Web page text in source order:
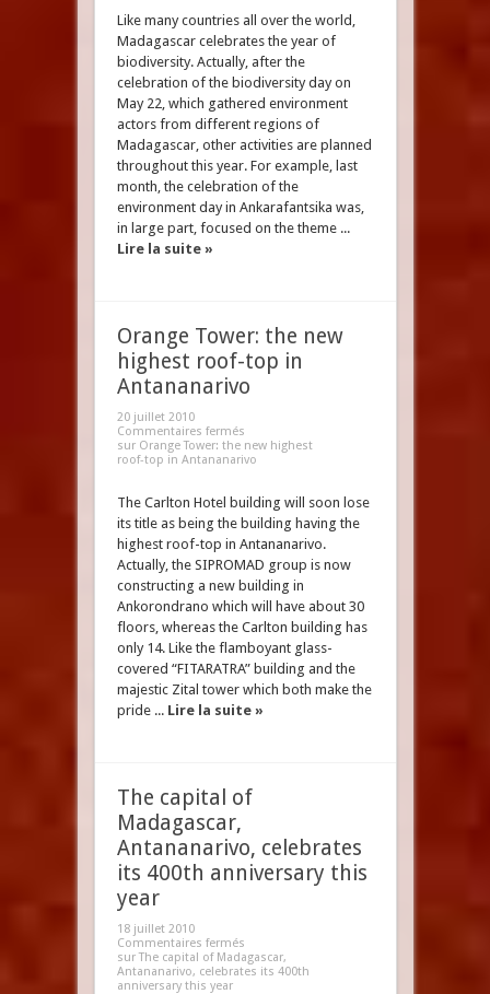
Like many countries all over the world,
Madagascar celebrates the year of
biodiversity. Actually, after the
celebration of the biodiversity day on
May 22, which gathered environment
actors from different regions of
Madagascar, other activities are planned
throughout this year. For example, last
month, the celebration of the
environment day in Ankarafantsika was,
in large part, focused on the theme ...
Lire la suite »
Orange Tower: the new
highest roof-top in
Antananarivo
20 juillet 2010
Commentaires fermés
sur Orange Tower: the new highest
roof-top in Antananarivo
The Carlton Hotel building will soon lose
its title as being the building having the
highest roof-top in Antananarivo.
Actually, the SIPROMAD group is now
constructing a new building in
Ankorondrano which will have about 30
floors, whereas the Carlton building has
only 14. Like the flamboyant glass-
covered “FITARATRA” building and the
majestic Zital tower which both make the
pride ... Lire la suite »
The capital of
Madagascar,
Antananarivo, celebrates
its 400th anniversary this
year
18 juillet 2010
Commentaires fermés
sur The capital of Madagascar,
Antananarivo, celebrates its 400th
anniversary this year